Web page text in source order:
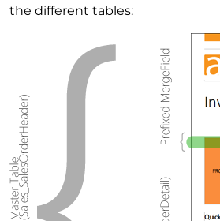
the different tables: